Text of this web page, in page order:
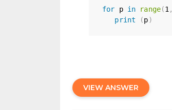
for p in range(1,
print
(p)
VIEW ANSWER